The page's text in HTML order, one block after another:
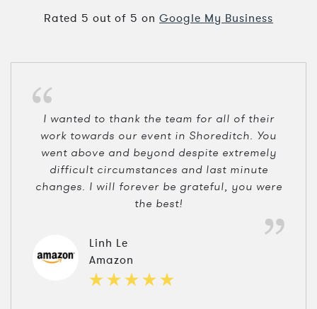
Rated 5 out of 5 on Google My Business
I wanted to thank the team for all of their
work towards our event in Shoreditch. You
went above and beyond despite extremely
difficult circumstances and last minute
changes. I will forever be grateful, you were
the best!
Linh Le
Amazon